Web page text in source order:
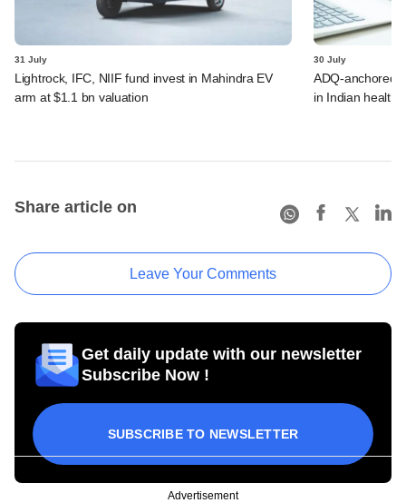
31 July
Lightrock, IFC, NIIF fund invest in Mahindra EV
arm at $1.1 bn valuation
30 July
ADQ-anchored
in Indian
Share article on
Leave Your Comments
Get daily update with our newsletter
Subscribe Now !
SUBSCRIBE TO NEWSLETTER
Advertisement